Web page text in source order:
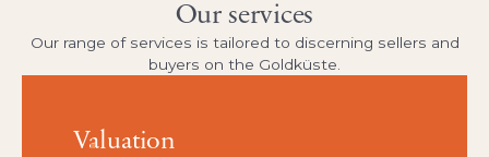
Our services
Our range of services is tailored to discerning sellers and
buyers on the Goldküste.
Valuation